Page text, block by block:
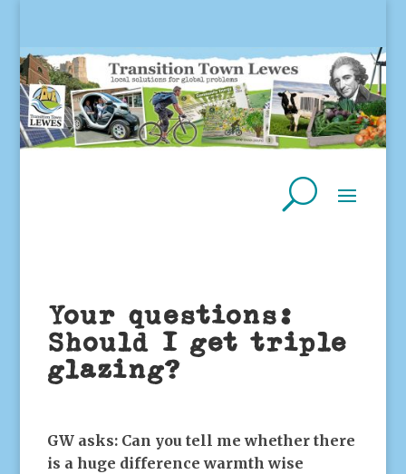
Your questions:
Should I get triple
glazing?
GW asks: Can you tell me whether there
is a huge difference warmth wise